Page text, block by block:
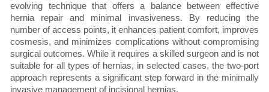
evolving technique that offers a balance between effective
hernia repair and minimal invasiveness. By reducing the
number of access points, it enhances patient comfort, improves
cosmesis, and minimizes complications without compromising
surgical outcomes. While it requires a skilled surgeon and is not
suitable for all types of hernias, in selected cases, the two-port
approach represents a significant step forward in the minimally
invasive management of incisional hernias.